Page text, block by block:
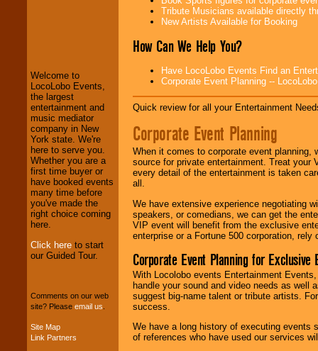
We welcome all
Entrepreneursand
Investors . Turn-key
operations are our
specialty.
We provide
professional one-
stop College
Entertainment
your budget.
Music from the 40's,
Welcome to
LocoLobo Events,
the largest
entertainment and
music mediator
company in New
York state. We're
here to serve you.
Whether you are a
first time buyer or
have booked events
many time before
you've made the
right choice coming
here.
Click here to start
our Guided Tour.
Comments on our web
site? Please email us
Site Map
Link Partners
Tribute Musicians available directly
New Artists Available for Booking
How Can We Help You?
Have LocoLobo Events Find an
Corporate Event Planning --
Quick review for all your Entertainment
Corporate Event Planning
When it comes to corporate event planning,
source for private entertainment. Treat
every detail of the entertainment is taken
all.
We have extensive experience negotiating
speakers, or comedians, we can get the
VIP event will benefit from the exclusive
enterprise or a Fortune 500 corporation,
Corporate Event Planning for Exclusive
With Locolobo events Entertainment
handle your sound and video needs as well
suggest big-name talent or tribute artists.
success.
We have a long history of executing events
of references who have used our services